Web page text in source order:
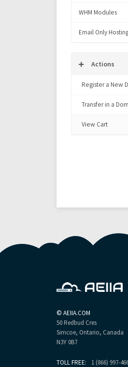
WHM Modules
Email Only
Actions
Register a New
Transfer in a
View Cart
© AEIIA.COM
50 Redbud Cres
Simcoe, Ontario, Canada
N3Y 0B7
TOLL FREE: 1 (866) 997-